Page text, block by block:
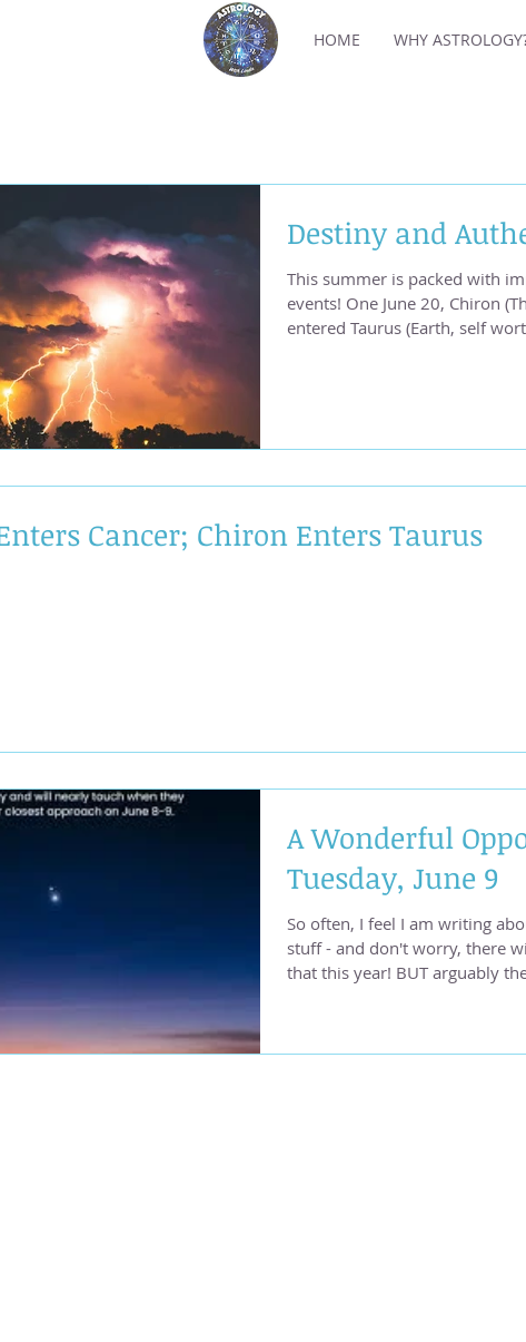
HOME WHY
Destiny and
This summer is packed with
events! One June 20, Chiron
entered Taurus (Earth, self
are in an unstable period,
Cancer; Chiron Enters Taurus
A Wonderful
Tuesday, June 9
So often, I feel I am writing
stuff - and don't worry, there
that this year! BUT arguably the best aspect of the